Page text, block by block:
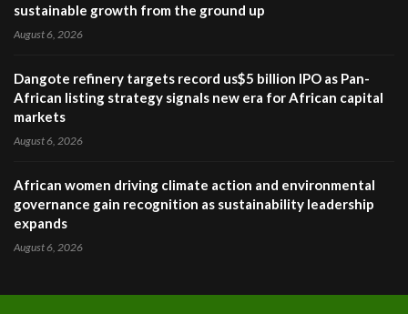
sustainable growth from the ground up
August 6, 2026
Dangote refinery targets record us$5 billion IPO as Pan-
African listing strategy signals new era for African capital
markets
August 6, 2026
African women driving climate action and environmental
governance gain recognition as sustainability leadership
expands
August 6, 2026